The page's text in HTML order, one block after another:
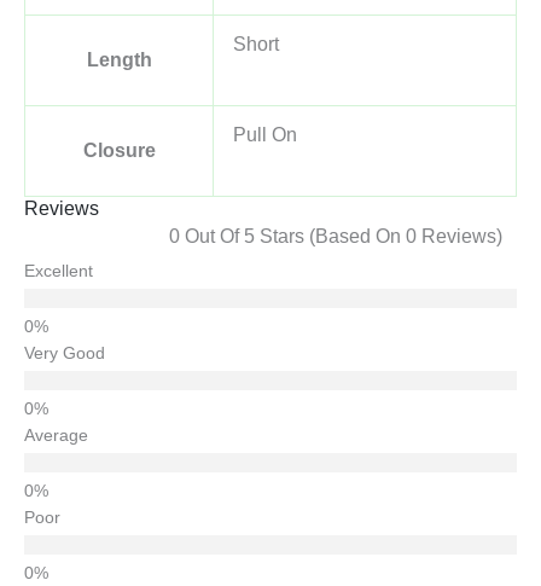
Length
Short
Closure
Pull On
Reviews
0 Out Of 5 Stars (based On 0 Reviews)
Excellent
Very Good
Average
Poor